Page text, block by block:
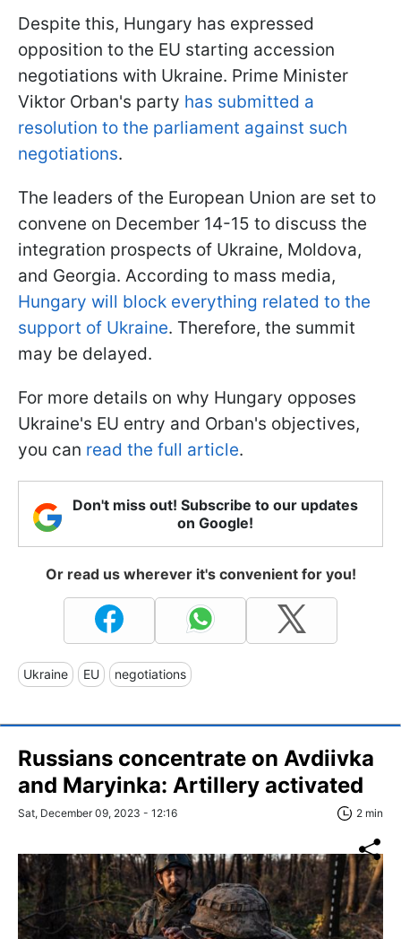
Despite this, Hungary has expressed
opposition to the EU starting accession
negotiations with Ukraine. Prime Minister
Viktor Orban's party has submitted a
resolution to the parliament against such
negotiations.
The leaders of the European Union are set to
convene on December 14-15 to discuss the
integration prospects of Ukraine, Moldova,
and Georgia. According to mass media,
Hungary will block everything related to the
support of Ukraine. Therefore, the summit
may be delayed.
For more details on why Hungary opposes
Ukraine's EU entry and Orban's objectives,
you can read the full article.
Don't miss out! Subscribe to our updates
on Google!
Or read us wherever it's convenient for you!
Ukraine EU negotiations
Russians concentrate on Avdiivka
and Maryinka: Artillery activated
Sat, December 09, 2023 - 12:16 2 min